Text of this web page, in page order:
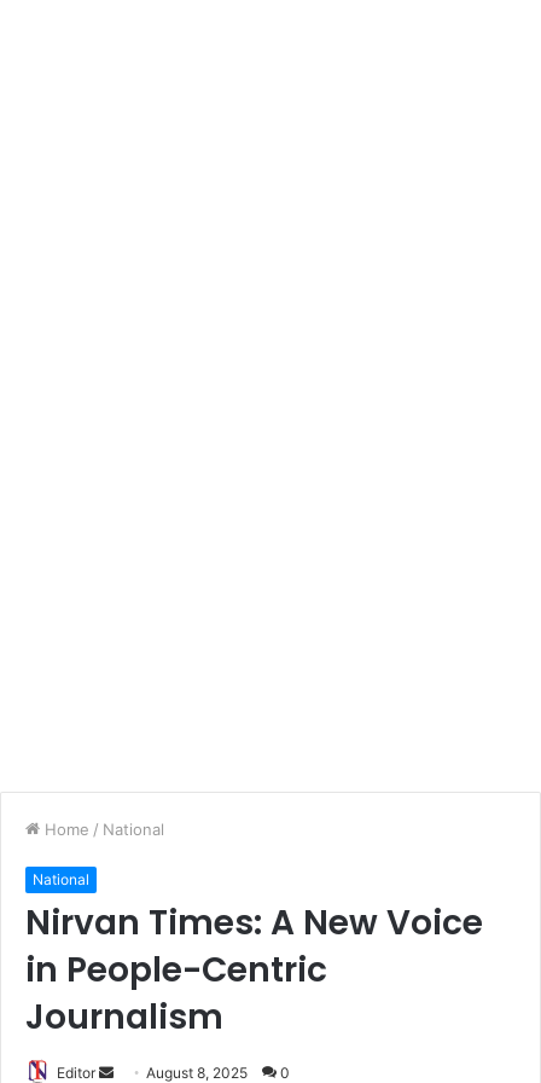
Home / National
National
Nirvan Times: A New Voice
in People-Centric
Journalism
Editor August 8, 2025 0